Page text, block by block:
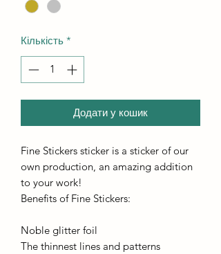
Кількість *
Додати у кошик
Fine Stickers sticker is a sticker of our
own production, an amazing addition
to your work!
Benefits of Fine Stickers:
Noble glitter foil
The thinnest lines and patterns